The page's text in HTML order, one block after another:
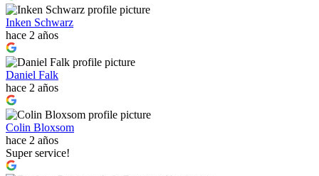
Inken Schwarz
hace 2 años
Daniel Falk
hace 2 años
Colin Bloxsom
hace 2 años
Super service!